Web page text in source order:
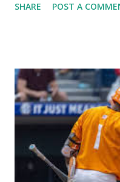
Some site health checks
For example: $response
'/wp-cron.php' ) ); If this
Tools > Site Health like:
loopback request.” 🛠
Here are the key steps
setup: ✅ 1. Make Sure
SHARE POST A